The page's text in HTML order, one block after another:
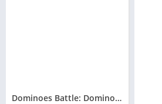
Dominoes Battle: Domino Online